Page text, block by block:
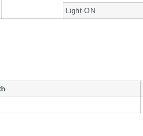
Light-ON